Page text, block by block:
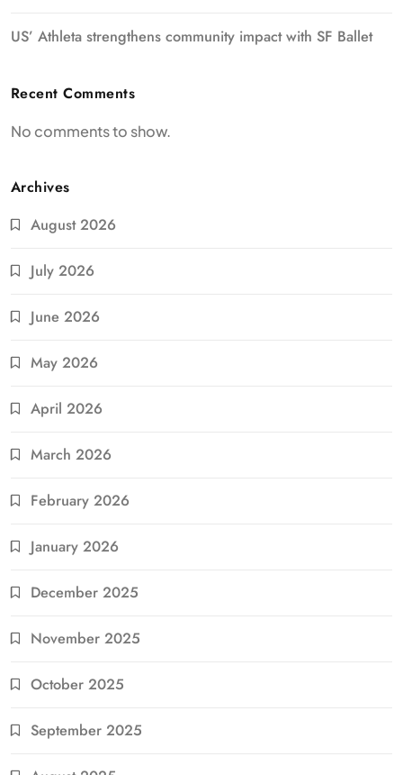
US’ Athleta strengthens community impact with SF Ballet
Recent Comments
No comments to show.
Archives
August 2026
July 2026
June 2026
May 2026
April 2026
March 2026
February 2026
January 2026
December 2025
November 2025
October 2025
September 2025